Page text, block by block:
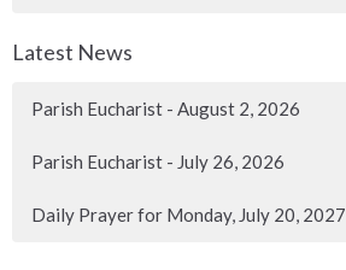
Latest News
Parish Eucharist - August 2, 2026
Parish Eucharist - July 26, 2026
Daily Prayer for Monday, July 20, 2027